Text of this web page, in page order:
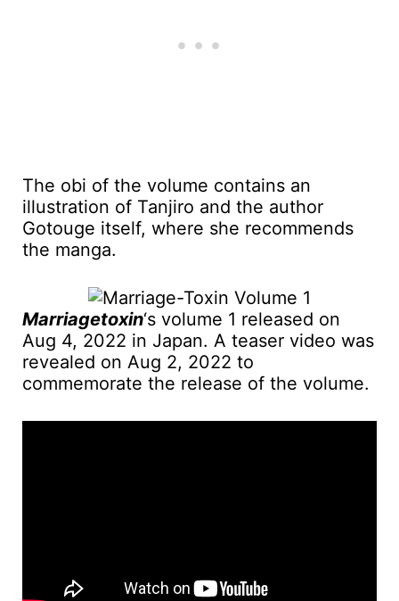
The obi of the volume contains an
illustration of Tanjiro and the author
Gotouge itself, where she recommends
the manga.
Marriagetoxin‘s volume 1 released on
Aug 4, 2022 in Japan. A teaser video was
revealed on Aug 2, 2022 to
commemorate the release of the volume.